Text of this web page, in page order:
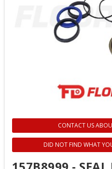
CONTACT US
DID NOT FIND WHAT